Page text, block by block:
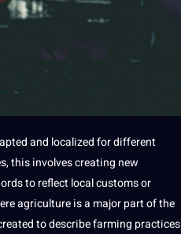
and localized for different
this involves creating new
to reflect local customs or
agriculture is a majorpart of the
to describe farming practices